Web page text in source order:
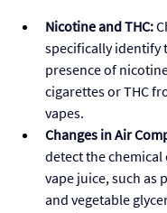
Nicotine and THC:
specifically identify
presence of
cigarettes or THC
vapes.
Changes in Air
detect the
vape juice, such as
and vegetable